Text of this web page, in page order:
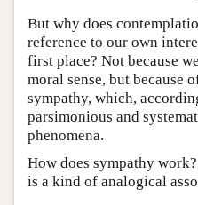
But why does
reference to our own
first place? Not because
moral sense, but because
sympathy, which,
parsimonious and
phenomena.
How does sympathy
is a kind of analogical